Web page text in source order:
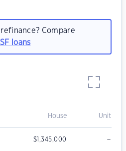
Compare
loans
House Unit
$1,345,000 –